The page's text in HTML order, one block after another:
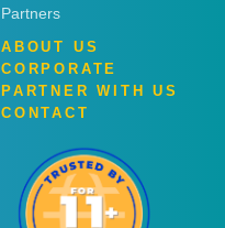
Partners
ABOUT US
CORPORATE
PARTNER WITH US
CONTACT